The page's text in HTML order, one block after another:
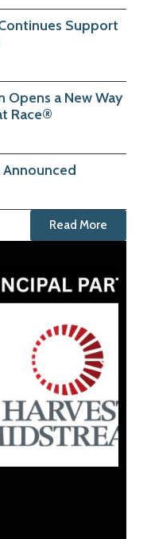
Support
a New Way
Race®
Read More